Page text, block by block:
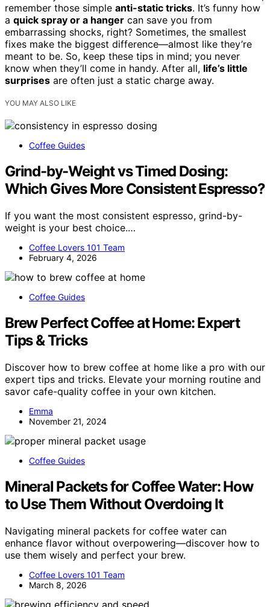
remember those simple anti-static tricks. It’s funny how
a quick spray or a hanger can save you from
embarrassing shocks, right? Sometimes, the smallest
fixes make the biggest difference—almost like they’re
meant to be. So, keep these tips in mind; you never
know when they’ll come in handy. After all, life’s little
surprises are often just a static charge away.
YOU MAY ALSO LIKE
Coffee Guides
Grind-by-Weight vs Timed Dosing:
Which Gives More Consistent Espresso?
If you want the most consistent espresso, grind-by-
weight is your best choice.…
Coffee Lovers 101 Team
February 4, 2026
Coffee Guides
Brew Perfect Coffee at Home: Expert
Tips & Tricks
Discover how to brew coffee at home like a pro with our
expert tips and tricks. Elevate your morning routine and
savor cafe-quality coffee in your own kitchen.
Emma
November 21, 2024
Coffee Guides
Mineral Packets for Coffee Water: How
to Use Them Without Overdoing It
Navigating mineral packets for coffee water can
enhance flavor without overpowering—discover how to
use them wisely and perfect your brew.
Coffee Lovers 101 Team
March 8, 2026